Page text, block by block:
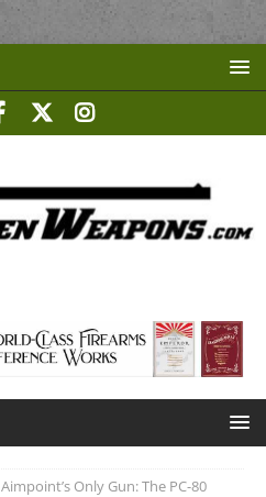
Aimpoint’s Only Gun: The PC-80